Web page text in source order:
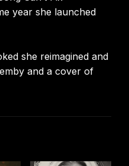
year she launched
she reimagined and
and a cover of